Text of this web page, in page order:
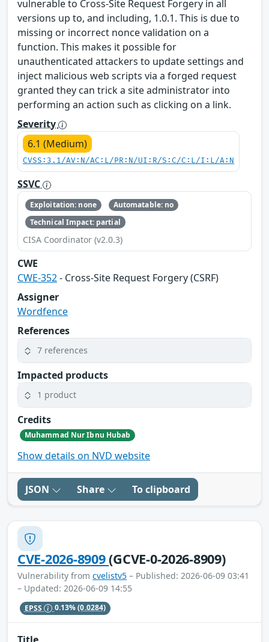
vulnerable to Cross-Site Request Forgery in all
versions up to, and including, 1.0.1. This is due to
missing or incorrect nonce validation on a
function. This makes it possible for
unauthenticated attackers to update settings and
inject malicious web scripts via a forged request
granted they can trick a site administrator into
performing an action such as clicking on a link.
Severity
6.1 (Medium)
CVSS:3.1/AV:N/AC:L/PR:N/UI:R/S:C/C:L/I:L/A:N
SSVC
Exploitation: none
Automatable: no
Technical Impact: partial
CISA Coordinator (v2.0.3)
CWE
CWE-352- Cross-Site Request Forgery (CSRF)
Assigner
Wordfence
References
7 references
Impacted products
1 product
Credits
Muhammad Nur Ibnu Hubab
Show details on NVD website
JSON Share To clipboard
CVE-2026-8909(GCVE-0-2026-8909)
Vulnerability from cvelistv5 – Published: 2026-06-09 03:41
– Updated: 2026-06-09 14:55
EPSS 0.13%(0.0284)